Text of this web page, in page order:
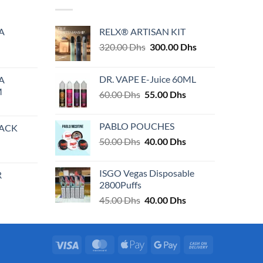
variants.
options
may
be
the
page
RELX® ARTISAN KIT
320.00Dhs Original
320.00 Dhs.
300.00 DhsCurrent
DR. VAPE E-Juice 60ML
60.00Dhs Original
60.00 Dhs.
55.00 DhsCurrent
PABLO POUCHES
50.00Dhs Original
50.00 Dhs.
40.00 DhsCurrent
40.00 Dhs.
ISGO Vegas Disposable
2800Puffs
45.00Dhs Original
was:
40.00 DhsCurrent
is:
Visa MasterCardApple
Google